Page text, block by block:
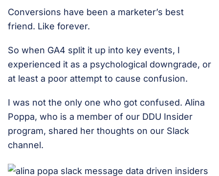
Conversions have been a marketer’s best
friend. Like forever.
So when GA4 split it up into key events, I
experienced it as a psychological downgrade, or
at least a poor attempt to cause confusion.
I was not the only one who got confused. Alina
Poppa, who is a member of our DDU Insider
program, shared her thoughts on our Slack
channel.